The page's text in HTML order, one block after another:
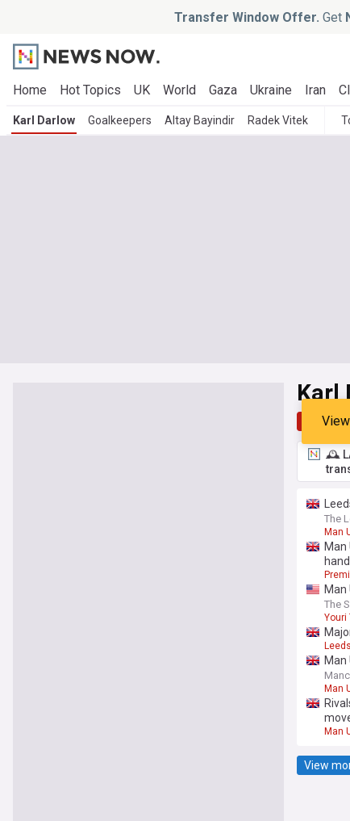
Transfer Window Offer. Get
Home Hot Topics UK World Gaza Ukraine Iran
Karl Darlow Goalkeepers Altay Bayindir Radek Vitek
Karl
Top
🕰️
The
Man
hand
Man
The
Youri
Leeds
Man
Man
View